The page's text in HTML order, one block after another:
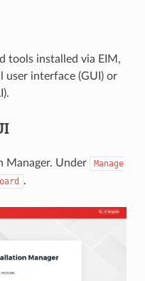
tools installed via EIM,
user interface (GUI) or
Manager. Under
Manage
.